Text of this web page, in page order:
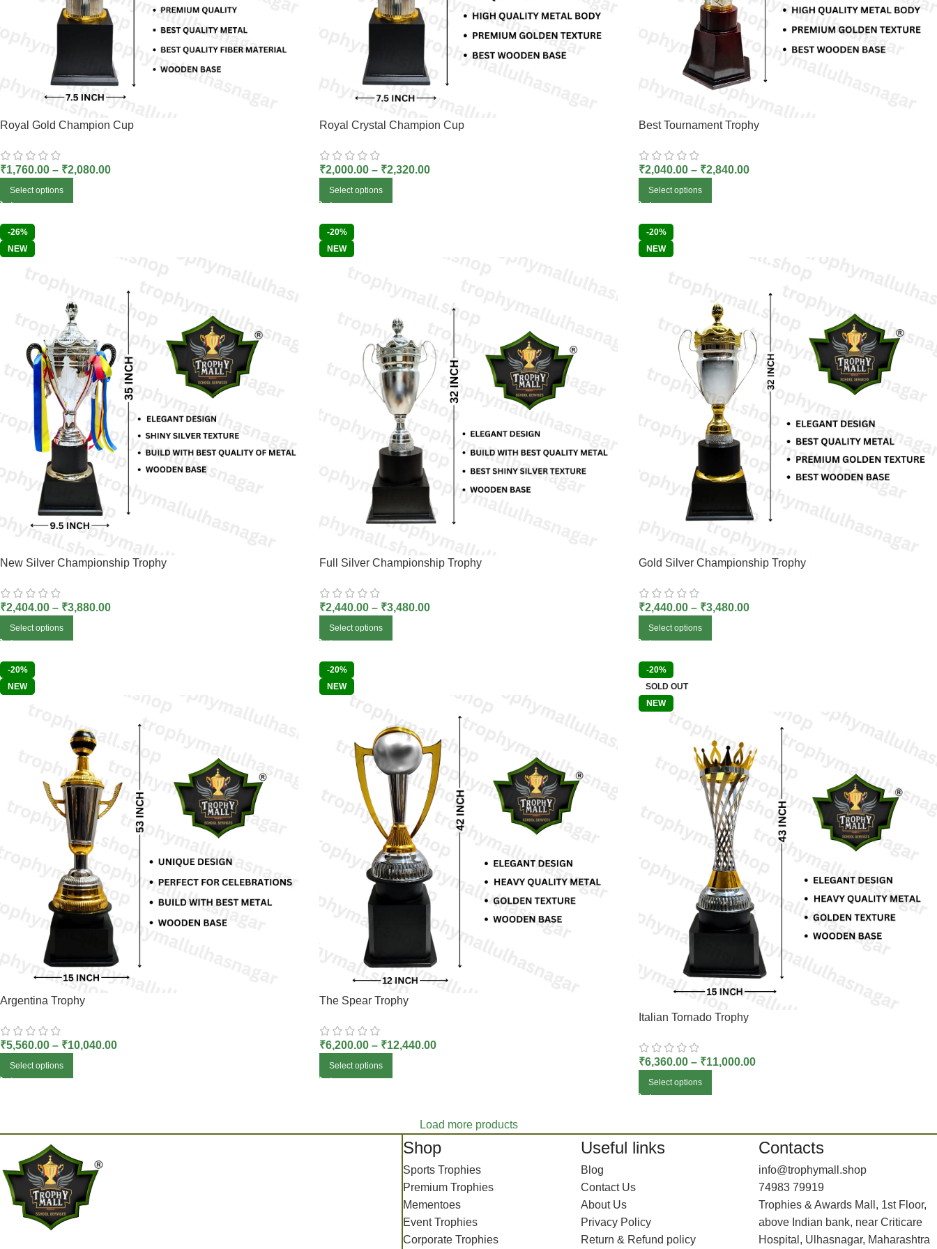
Royal Gold Champion Cup
₹1,760.00 – ₹2,080.00
Select options
Royal Crystal Champion Cup
₹2,000.00 – ₹2,320.00
Select options
Best Tournament Trophy
₹2,040.00 – ₹2,840.00
Select options
-26%
NEW
New Silver Championship Trophy
₹2,404.00 – ₹3,880.00
Select options
-20%
NEW
Full Silver Championship Trophy
₹2,440.00 – ₹3,480.00
Select options
-20%
NEW
Gold Silver Championship Trophy
₹2,440.00 – ₹3,480.00
Select options
-20%
NEW
Argentina Trophy
₹5,560.00 – ₹10,040.00
Select options
-20%
NEW
The Spear Trophy
₹6,200.00 – ₹12,440.00
Select options
-20%
SOLD OUT
NEW
Italian Tornado Trophy
₹6,360.00 – ₹11,000.00
Select options
Load more products
Shop
Sports Trophies
Premium Trophies
Mementoes
Event Trophies
Corporate Trophies
Useful links
Blog
Contact Us
About Us
Privacy Policy
Return & Refund policy
Contacts
info@trophymall.shop
74983 79919
Trophies & Awards Mall, 1st Floor,
above Indian bank, near Criticare
Hospital, Ulhasnagar, Maharashtra